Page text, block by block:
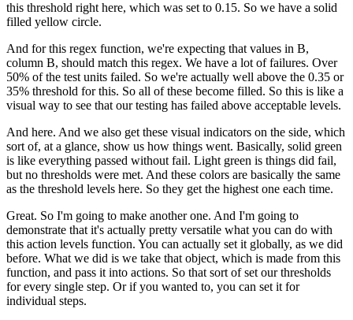
this threshold right here, which was set to 0.15. So we have a solid
filled yellow circle.
And for this regex function, we're expecting that values in B,
column B, should match this regex. We have a lot of failures. Over
50% of the test units failed. So we're actually well above the 0.35 or
35% threshold for this. So all of these become filled. So this is like a
visual way to see that our testing has failed above acceptable levels.
And here. And we also get these visual indicators on the side, which
sort of, at a glance, show us how things went. Basically, solid green
is like everything passed without fail. Light green is things did fail,
but no thresholds were met. And these colors are basically the same
as the threshold levels here. So they get the highest one each time.
Great. So I'm going to make another one. And I'm going to
demonstrate that it's actually pretty versatile what you can do with
this action levels function. You can actually set it globally, as we did
before. What we did is we take that object, which is made from this
function, and pass it into actions. So that sort of set our thresholds
for every single step. Or if you wanted to, you can set it for
individual steps.